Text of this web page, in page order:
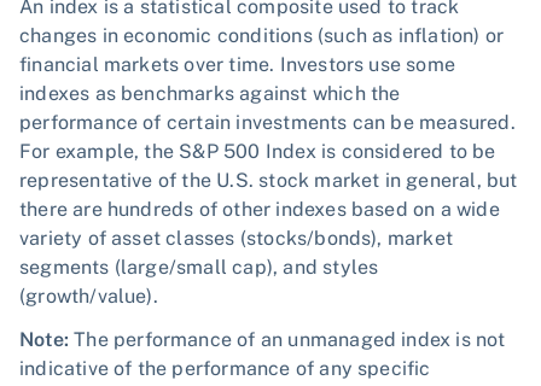
An index is a statistical composite used to track
changes in economic conditions (such as inflation) or
financial markets over time. Investors use some
indexes as benchmarks against which the
performance of certain investments can be measured.
For example, the S&P 500 Index is considered to be
representative of the U.S. stock market in general, but
there are hundreds of other indexes based on a wide
variety of asset classes (stocks/bonds), market
segments (large/small cap), and styles
(growth/value).
Note: The performance of an unmanaged index is not
indicative of the performance of any specific